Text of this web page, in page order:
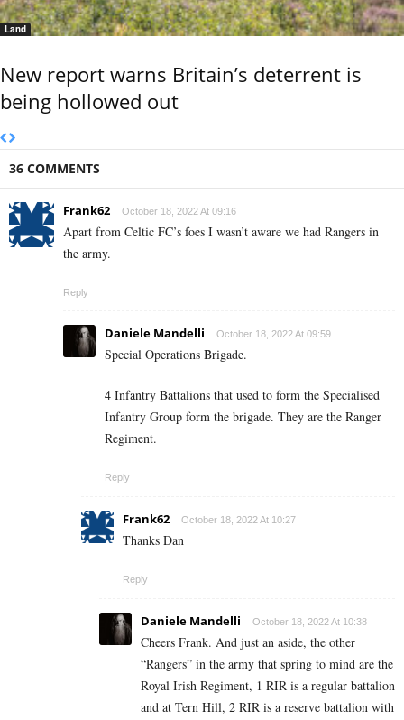
Land
New report warns Britain’s deterrent is
being hollowed out
36 COMMENTS
Frank62 October 18, 2022 At 09:16
Apart from Celtic FC’s foes I wasn’t aware we had Rangers in
the army.
Reply
Daniele Mandelli October 18, 2022 At 09:59
Special Operations Brigade.
4 Infantry Battalions that used to form the Specialised
Infantry Group form the brigade. They are the Ranger
Regiment.
Reply
Frank62 October 18, 2022 At 10:27
Thanks Dan
Reply
Daniele Mandelli October 18, 2022 At 10:38
Cheers Frank. And just an aside, the other
“Rangers” in the army that spring to mind are the
Royal Irish Regiment, 1 RIR is a regular battalion
and at Tern Hill, 2 RIR is a reserve battalion with